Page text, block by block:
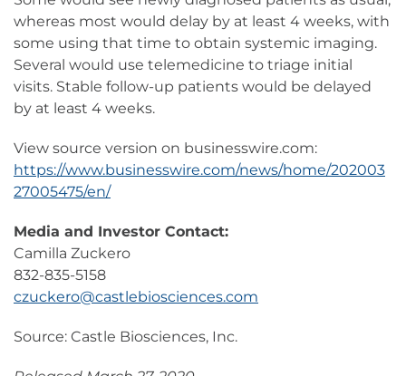
whereas most would delay by at least 4 weeks, with
some using that time to obtain systemic imaging.
Several would use telemedicine to triage initial
visits. Stable follow-up patients would be delayed
by at least 4 weeks.
View source version on businesswire.com:
https://www.businesswire.com/news/home/202003
27005475/en/
Media and Investor Contact:
Camilla Zuckero
832-835-5158
czuckero@castlebiosciences.com
Source: Castle Biosciences, Inc.